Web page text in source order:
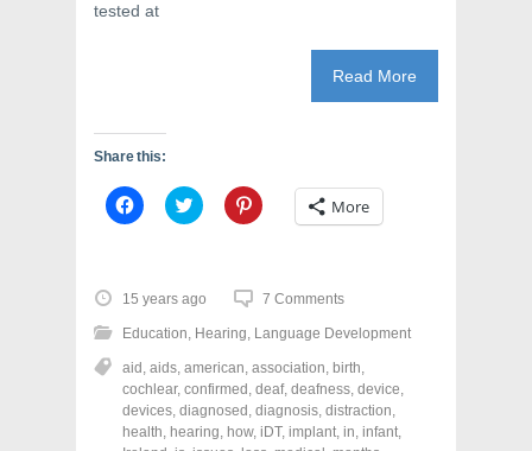
tested at
Read More
Share this:
C
l
o
s
h
a
e
o
n
F
a
C
l
o
s
h
a
e
o
n
T
w
C
l
o
h
a
e
o
n
P
i
More
15 years ago 7 Comments
Education, Hearing, Language Development
aid , aids, american, association, birth,
cochlear, confirmed , deaf, deafness, device,
devices, diagnosed , diagnosis, distraction,
health, hearing, how, iDT, implant, in, infant,